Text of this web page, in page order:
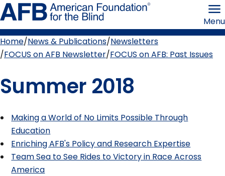
Skip
to
page
content the
Blind
Menu
Breadcrumb
Home News & Publications Newsletters
FOCUS on AFB Newsletter FOCUS on AFB: Past Issues
Summer 2018
Making a World of No Limits Possible Through
Education
Enriching AFB's Policy and Research Expertise
Team Sea to See Rides to Victory in Race Across
America